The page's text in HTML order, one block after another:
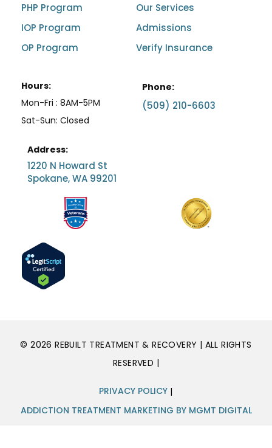
PHP Program
IOP Program
OP Program
Our Services
Admissions
Verify Insurance
Hours:
Mon-Fri : 8AM-5PM
Sat-Sun: Closed
Address:
1220 N Howard St
Spokane, WA 99201
Phone:
(509) 210-6603
© 2026 REBUILT TREATMENT & RECOVERY | ALL RIGHTS
RESERVED |
PRIVACY POLICY |
ADDICTION TREATMENT MARKETING BY MGMT DIGITAL